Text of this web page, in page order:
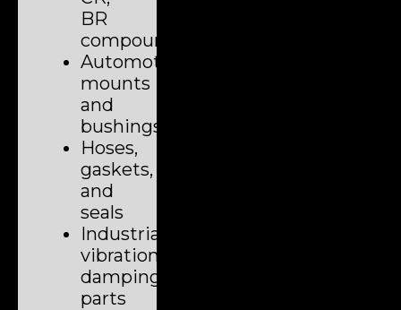
BR
compounds
Automotive
mounts
and
bushings
Hoses,
gaskets,
and
seals
Industrial
vibration-
damping
parts